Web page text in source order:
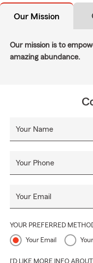
Our Mission
Our mission is to
amazing abundance.
Your Name
Your Phone
Your Email
YOUR PREFERRED
Your Email
I'D LIKE MORE INFO